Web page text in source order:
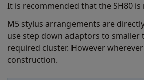
It is recommended that the SH80
M5 stylus arrangements are
use step down adaptors to
required cluster. However
construction.